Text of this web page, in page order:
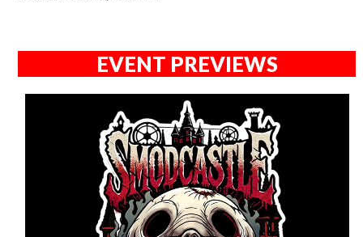
EVENT PREVIEWS